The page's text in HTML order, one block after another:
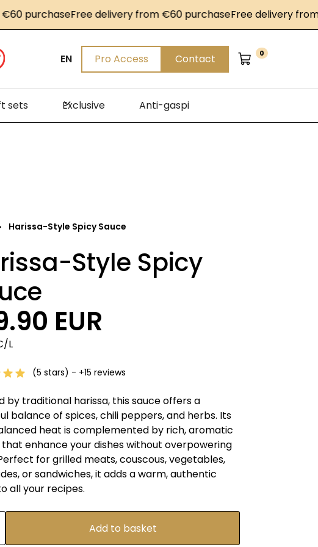
Free delivery from €60 purchaseFree delivery from
EN Pro Access Contact 0
sets Exclusive Anti-gaspi
Harissa-Style Spicy Sauce
Style Spicy
EUR
L
(5 stars) - +15 reviews
by traditional harissa, this sauce offers a
balance of spices, chili peppers, and herbs. Its
heat is complemented by rich, aromatic
enhance your dishes without overpowering
for grilled meats, couscous, vegetables,
or sandwiches, it adds a warm, authentic
all your recipes.